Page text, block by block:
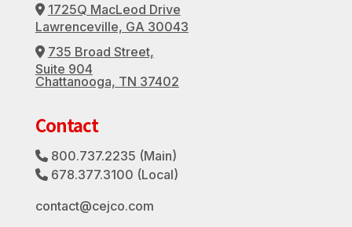
Address Icon
1725Q MacLeod Drive
Lawrenceville, GA 30043
Address Icon
735 Broad Street,
Suite 904
Chattanooga, TN 37402
Contact
Phone Icon
800.737.2235 (Main)
Phone Icon
678.377.3100 (Local)
contact@cejco.com